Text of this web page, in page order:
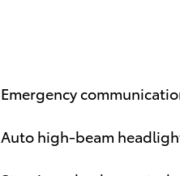
Emergency
Auto high-beam